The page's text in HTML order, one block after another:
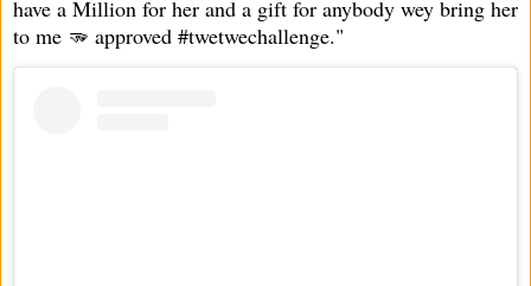
have a Million for her and a gift for anybody wey bring her
to me 🫳 approved #twetwechallenge."